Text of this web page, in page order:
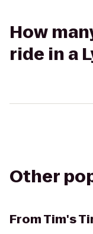
How
ride in a
Other
FromTim's